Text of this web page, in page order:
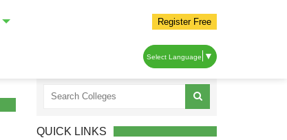
Register Free
Select Language ▼
QUICK LINKS